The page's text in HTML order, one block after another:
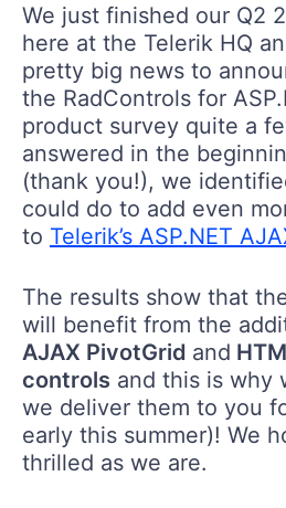
We just finished our Q2
here at the Telerik HQ
pretty big news to
the RadControls for
product survey quite a
answered in the
(thank you!), we
could do to add even
to Telerik’s ASP.NET
The results show that
will benefit from the
AJAX PivotGrid and
controls and this is why
we deliver them to you
early this summer)! We
thrilled as we are.